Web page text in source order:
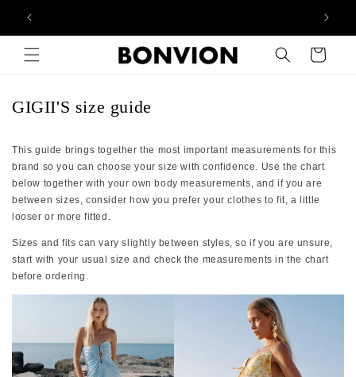
Skip to content
Cart
GIGII'S size guide
This guide brings together the most important measurements for this
brand so you can choose your size with confidence. Use the chart
below together with your own body measurements, and if you are
between sizes, consider how you prefer your clothes to fit, a little
looser or more fitted.
Sizes and fits can vary slightly between styles, so if you are unsure,
start with your usual size and check the measurements in the chart
before ordering.